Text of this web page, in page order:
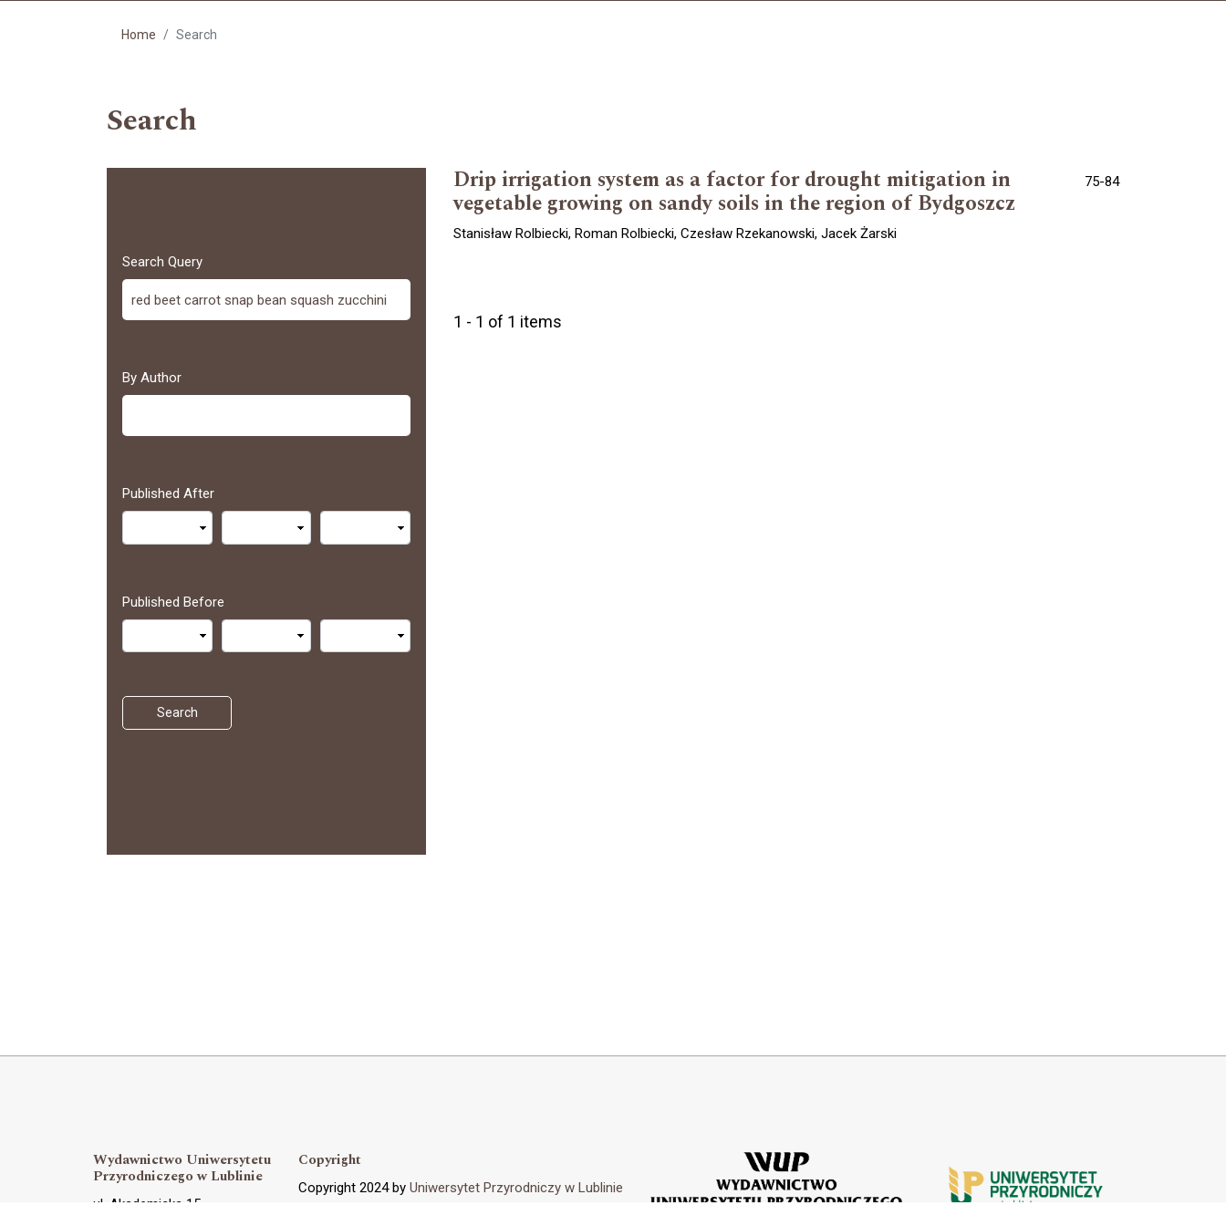
Home Search
Search
Search Query
By Author
Published After
Published Before
Search
Drip irrigation system as a factor for drought mitigation in
vegetable growing on sandy soils in the region of Bydgoszcz
75-84
Stanisław Rolbiecki, Roman Rolbiecki, Czesław Rzekanowski, Jacek Żarski
1 - 1 of 1 items
Wydawnictwo Uniwersytetu
Przyrodniczego w Lublinie
ul. Akademicka 15,
Copyright
Copyright 2024 by Uniwersytet Przyrodniczy w Lublinie